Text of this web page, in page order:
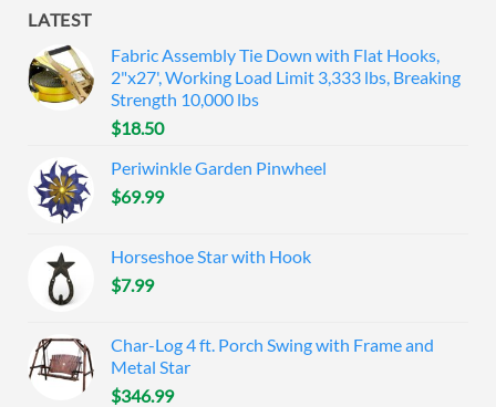
LATEST
Fabric Assembly Tie Down with Flat Hooks,
2"x27', Working Load Limit 3,333 lbs, Breaking
Strength 10,000 lbs
$18.50
Periwinkle Garden Pinwheel
$69.99
Horseshoe Star with Hook
$7.99
Char-Log 4 ft. Porch Swing with Frame and
Metal Star
$346.99